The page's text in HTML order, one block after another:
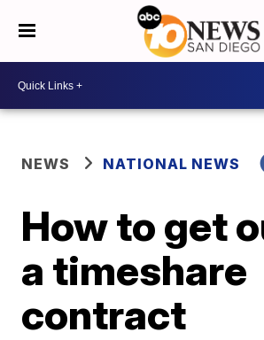
NEWS NATIONAL NEWS
How to get
a timeshare
contract